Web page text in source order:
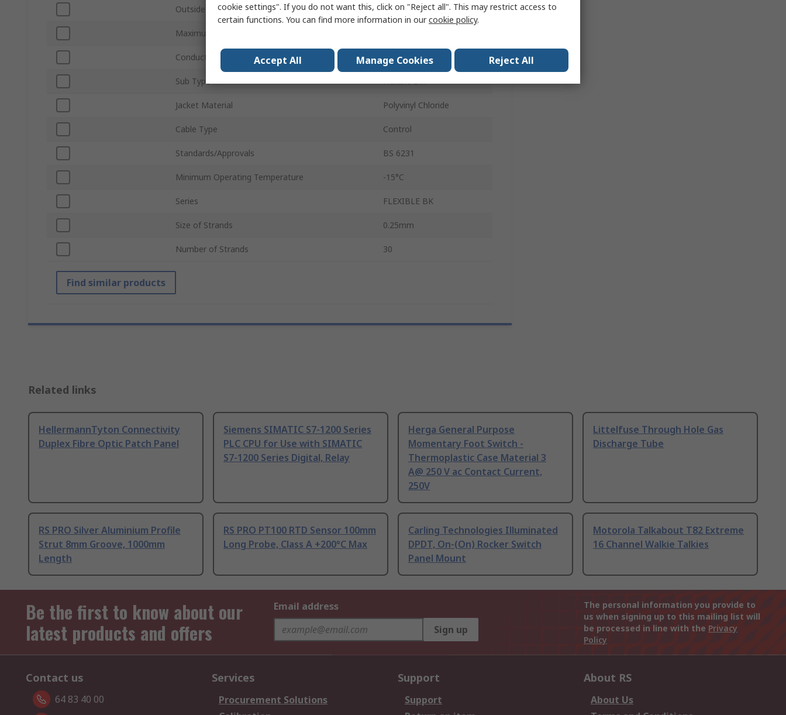
Outside Diameter 3.7mm
Maximum Operating Temperature
Conductor Material Copper
Sub Type Flexible BK
Jacket Material Polyvinyl Chloride
Cable Type Control
Standards/Approvals BS 6231
Minimum Operating Temperature -15°C
Series FLEXIBLE BK
Size of Strands 0.25mm
Number of Strands 30
Find similar products
Related links
HellermannTyton Connectivity
Duplex Fibre Optic Patch Panel
Siemens SIMATIC S7-1200 Series
PLC CPU for Use with SIMATIC
S7-1200 Series Digital, Relay
Herga General Purpose
Momentary Foot Switch -
Thermoplastic Case Material 3
A@ 250 V ac Contact Current,
250V
Littelfuse Through Hole Gas
Discharge Tube
RS PRO Silver Aluminium Profile
Strut 8mm Groove, 1000mm
Length
RS PRO PT100 RTD Sensor 100mm
Long Probe, Class A +200°C Max
Carling Technologies Illuminated
DPDT, On-(On) Rocker Switch
Panel Mount
Motorola Talkabout T82 Extreme
16 Channel Walkie Talkies
Be the first to know about our
latest products and offers
Email address
Sign up
The personal information you provide to
us when signing up to this mailing list will
be processed in line with the Privacy
Policy
Contact us
64 83 40 00
Services
Procurement Solutions
Support
Support
About RS
About Us
cookie settings". If you do not want this, click on "Reject all". This may restrict access to
certain functions. You can find more information in ourcookie policy.
Accept All Manage Cookies Reject All